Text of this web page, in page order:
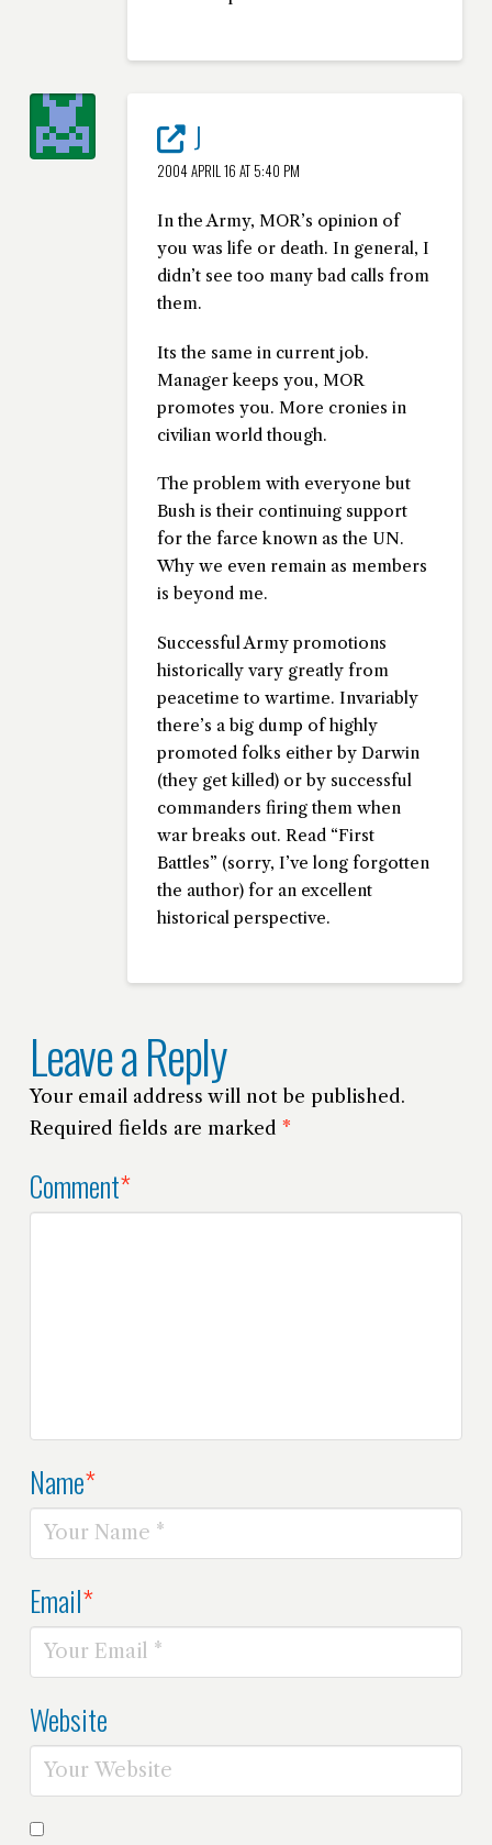
J
2004 APRIL 16 AT 5:40 PM
In the Army, MOR’s opinion of
you was life or death. In general, I
didn’t see too many bad calls from
them.
Its the same in current job.
Manager keeps you, MOR
promotes you. More cronies in
civilian world though.
The problem with everyone but
Bush is their continuing support
for the farce known as the UN.
Why we even remain as members
is beyond me.
Successful Army promotions
historically vary greatly from
peacetime to wartime. Invariably
there’s a big dump of highly
promoted folks either by Darwin
(they get killed) or by successful
commanders firing them when
war breaks out. Read “First
Battles” (sorry, I’ve long forgotten
the author) for an excellent
historical perspective.
Leave a Reply
Your email address will not be published.
Required fields are marked *
Comment*
Name*
Email*
Website